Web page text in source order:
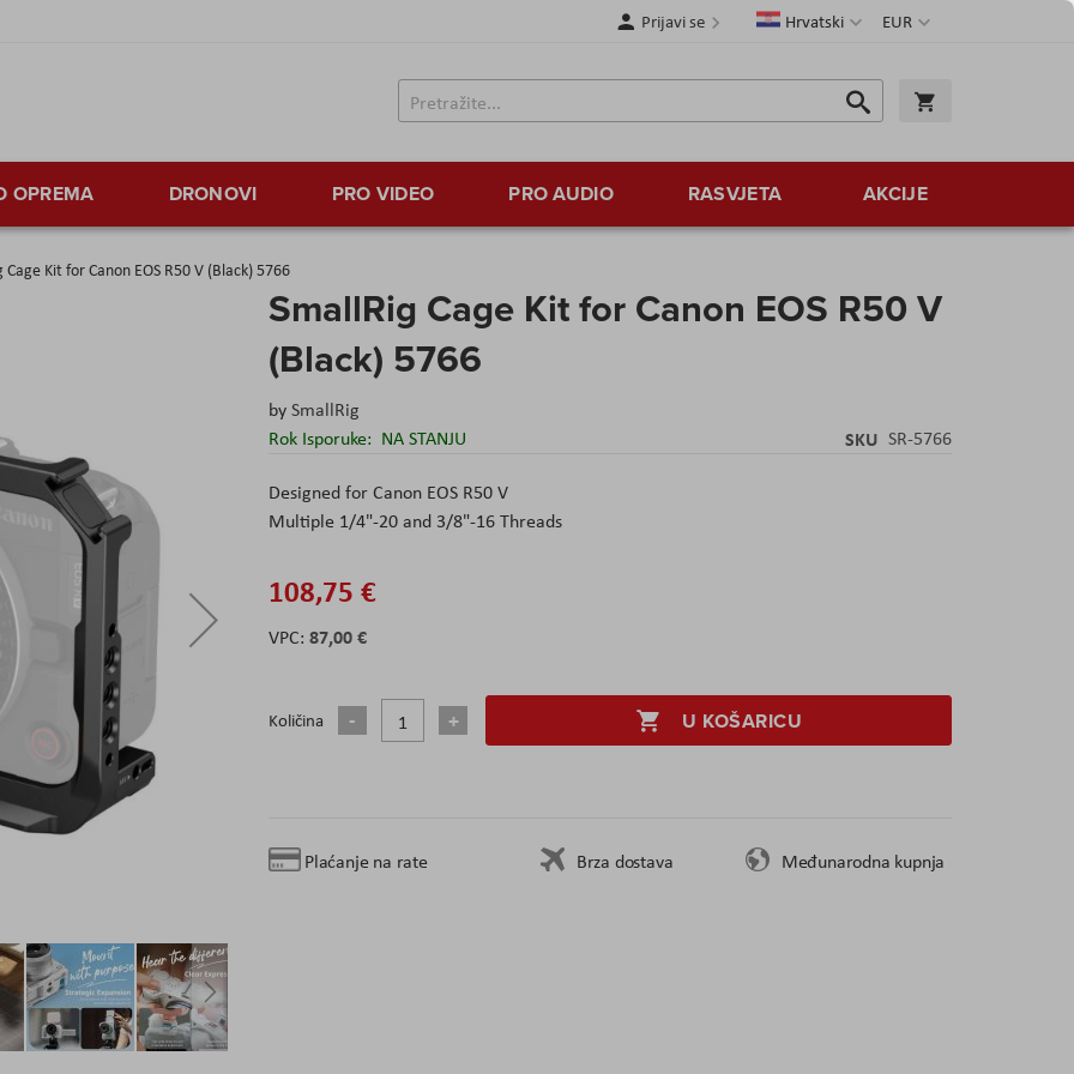
Valuta
EUR
JezikHrvatski
Prijavi se
Traži
Traži
OPREMA DRONOVI PRO VIDEO PRO AUDIO RASVJETA AKCIJE
Cage Kit for Canon EOS R50 V (Black) 5766
SmallRig Cage Kit for Canon EOS R50 V
(Black) 5766
bySmallRig
Rok Isporuke: NA STANJU SKU SR-5766
Designed for Canon EOS R50 V
Multiple 1/4"-20 and 3/8"-16 Threads
108,75 €
87,00 €
Količina U KOŠARICU
Plaćanje na rate Brza dostava Međunarodna kupnja